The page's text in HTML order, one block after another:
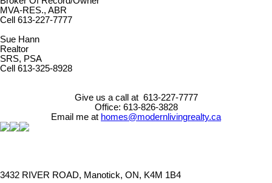
MVA-RES., ABR
Cell 613-227-7777
Sue Hann
Realtor
SRS, PSA
Cell 613-325-8928
Give us a call at 613-227-7777
Office: 613-826-3828
Email me at homes@modernlivingrealty.ca
3432 RIVER ROAD, Manotick, ON, K4M 1B4